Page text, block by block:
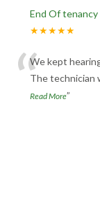
End Of tenancy
★★★★★
“We kept
The technician
Read More”